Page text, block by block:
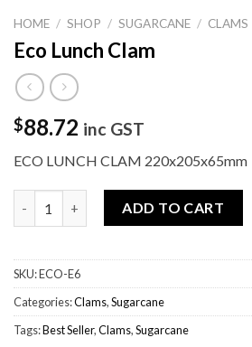
HOME / SHOP / SUGARCANE / CLAMS
Eco Lunch Clam
$88.72 inc GST
ECO LUNCH CLAM 220x205x65mm
Eco Lunch Clam quantityADD TO CART
SKU:ECO-E6
Categories:Clams,Sugarcane
Tags:Best Seller,Clams,Sugarcane